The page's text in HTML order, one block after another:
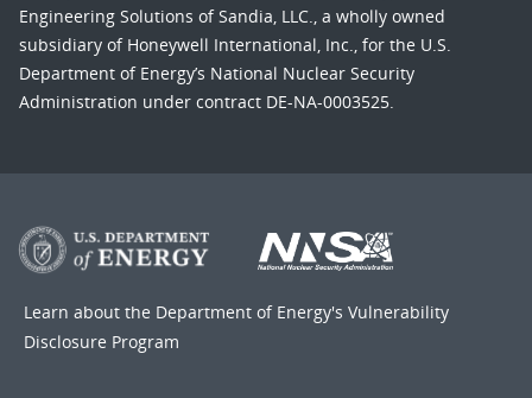
Engineering Solutions of Sandia, LLC., a wholly owned
subsidiary of Honeywell International, Inc., for the U.S.
Department of Energy’s National Nuclear Security
Administration under contract DE-NA-0003525.
Learn about the Department of Energy's Vulnerability
Disclosure Program